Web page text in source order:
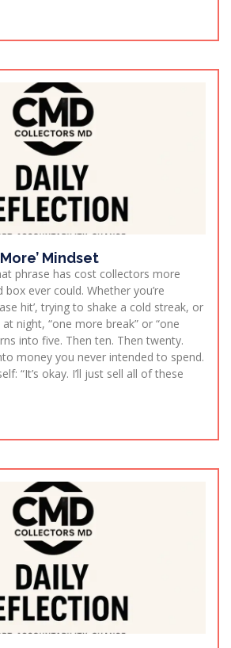
Mindset
phrase has cost collectors more
ever could. Whether you’re
hit’, trying to shake a cold streak, or
night, “one more break” or “one
into five. Then ten. Then twenty.
money you never intended to spend.
“It’s okay. I’ll just sell all of these